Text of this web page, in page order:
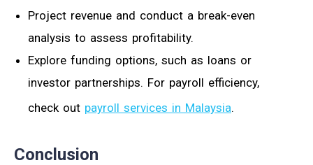
Project revenue and conduct a break-even
analysis to assess profitability.
Explore funding options, such as loans or
investor partnerships. For payroll efficiency,
check out payroll services in Malaysia.
Conclusion